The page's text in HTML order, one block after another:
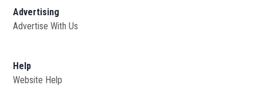
Advertising
Advertise With Us
Help
Website Help